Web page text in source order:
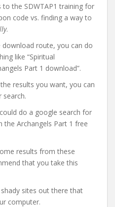
the SDWTAP1 training for
code vs. finding a way to
.
route, you can do
like “Spiritual
Part 1 download”.
results you want, you can
search.
do a google search for
the Archangels Part 1 free
results from these
that you take this
sites out there that
computer.